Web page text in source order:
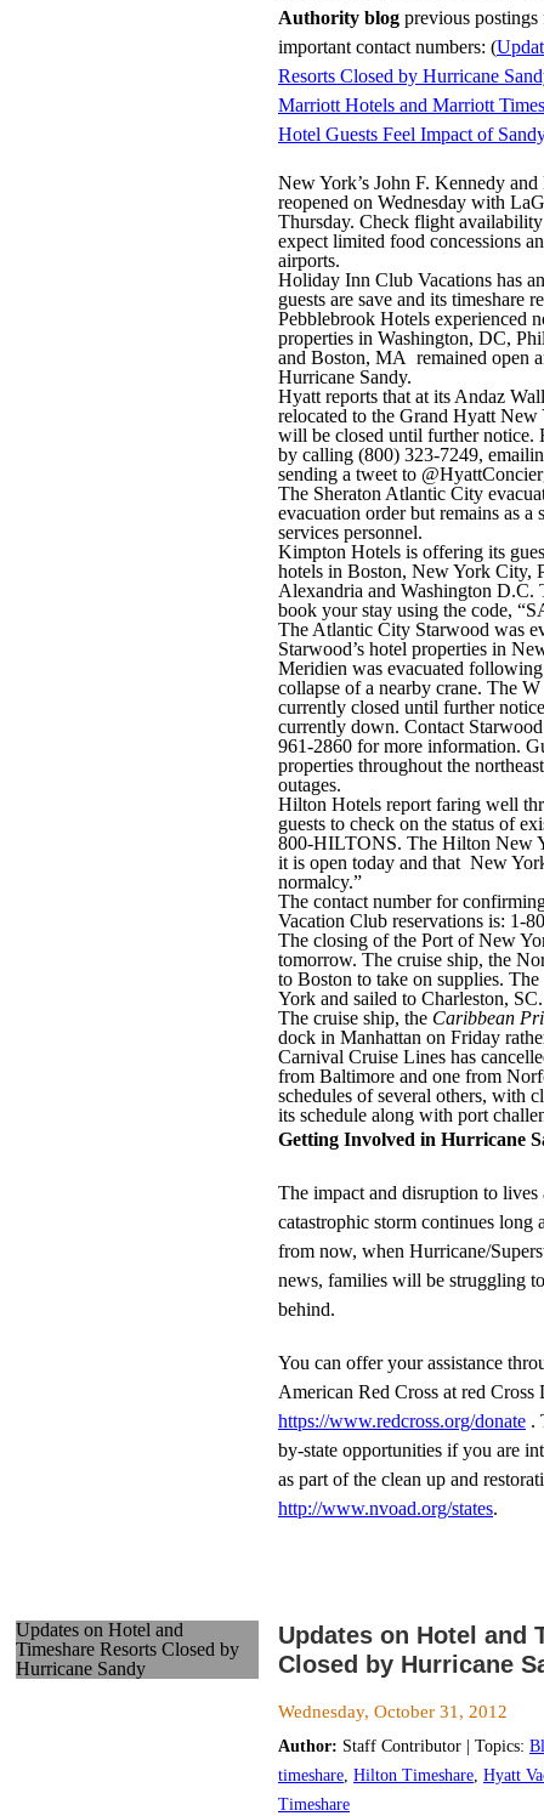
Authority blog previous
important contact numbers: (
Resorts Closed by Hurricane
Marriott Hotels and Marriott
Hotel Guests Feel Impact of
New York’s John F. Kennedy
reopened on Wednesday with
Thursday. Check flight availability
expect limited food concessions
airports.
Holiday Inn Club Vacations has
guests are save and its timeshare
Pebblebrook Hotels experienced
properties in Washington, DC,
and Boston, MA remained open
Hurricane Sandy.
Hyatt reports that at its Andaz
relocated to the Grand Hyatt
will be closed until further notice.
by calling (800) 323-7249,
sending a tweet to
The Sheraton Atlantic City
evacuation order but remains as a
services personnel.
Kimpton Hotels is offering its
hotels in Boston, New York City,
Alexandria and Washington D.C.
book your stay using the code,
The Atlantic City Starwood was
Starwood’s hotel properties in
Meridien was evacuated
collapse of a nearby crane. The
currently closed until further
currently down. Contact
961-2860 for more information.
properties throughout the
outages.
Hilton Hotels report faring well
guests to check on the status of
800-HILTONS. The Hilton New
it is open today and that New
normalcy.”
The contact number for
Vacation Club reservations is: 1-
The closing of the Port of New
tomorrow. The cruise ship, the
to Boston to take on supplies. The
York and sailed to Charleston, SC.
The cruise ship, the Caribbean
dock in Manhattan on Friday
Carnival Cruise Lines has
from Baltimore and one from
schedules of several others, with
its schedule along with port
Getting Involved in Hurricane
The impact and disruption to
catastrophic storm continues long
from now, when Hurricane/
news, families will be struggling
behind.
You can offer your assistance
American Red Cross at red Cross
https://www.redcross.org/donate .
by-state opportunities if you are
as part of the clean up and
http://www.nvoad.org/states.
Updates on Hotel and
Timeshare Resorts Closed by
Hurricane Sandy
Updates on Hotel and
Closed by Hurricane
Wednesday, October 31, 2012
Author: Staff Contributor | Topics:
timeshare, Hilton Timeshare, Hyatt
Timeshare